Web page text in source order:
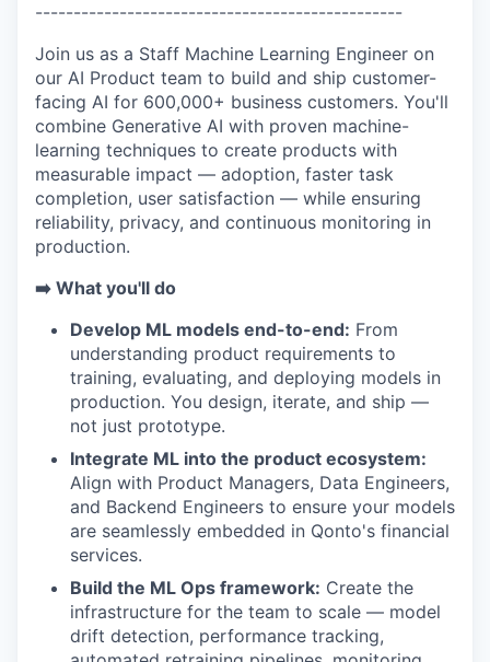
------------------------------------------------
Join us as a Staff Machine Learning Engineer on
our AI Product team to build and ship customer-
facing AI for 600,000+ business customers. You'll
combine Generative AI with proven machine-
learning techniques to create products with
measurable impact — adoption, faster task
completion, user satisfaction — while ensuring
reliability, privacy, and continuous monitoring in
production.
➡️ What you'll do
Develop ML models end-to-end: From
understanding product requirements to
training, evaluating, and deploying models in
production. You design, iterate, and ship —
not just prototype.
Integrate ML into the product ecosystem:
Align with Product Managers, Data Engineers,
and Backend Engineers to ensure your models
are seamlessly embedded in Qonto's financial
services.
Build the ML Ops framework: Create the
infrastructure for the team to scale — model
drift detection, performance tracking,